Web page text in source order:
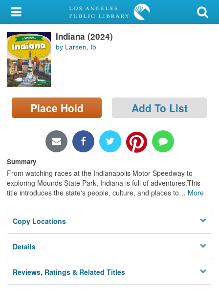
My Account
Library Card
Sign In
Search
Locations/Hours (external
page)
Indiana (2024)
by Larsen, Ib
Place Hold Add To List
Summary
From watching races at the Indianapolis Motor Speedway to
exploring Mounds State Park, Indiana is full of adventures.This
title introduces the state's people, culture, and places to… More
Copy Locations
Details
Reviews, Ratings & Related Titles